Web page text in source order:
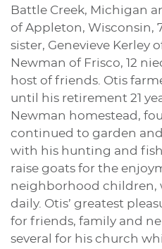
Battle Creek, Michigan
of Appleton, Wisconsin,
sister, Genevieve Kerley
Newman of Frisco, 12
host of friends. Otis
until his retirement 21
Newman homestead,
continued to garden
with his hunting and
raise goats for the
neighborhood children,
daily. Otis’ greatest
for friends, family and
several for his church